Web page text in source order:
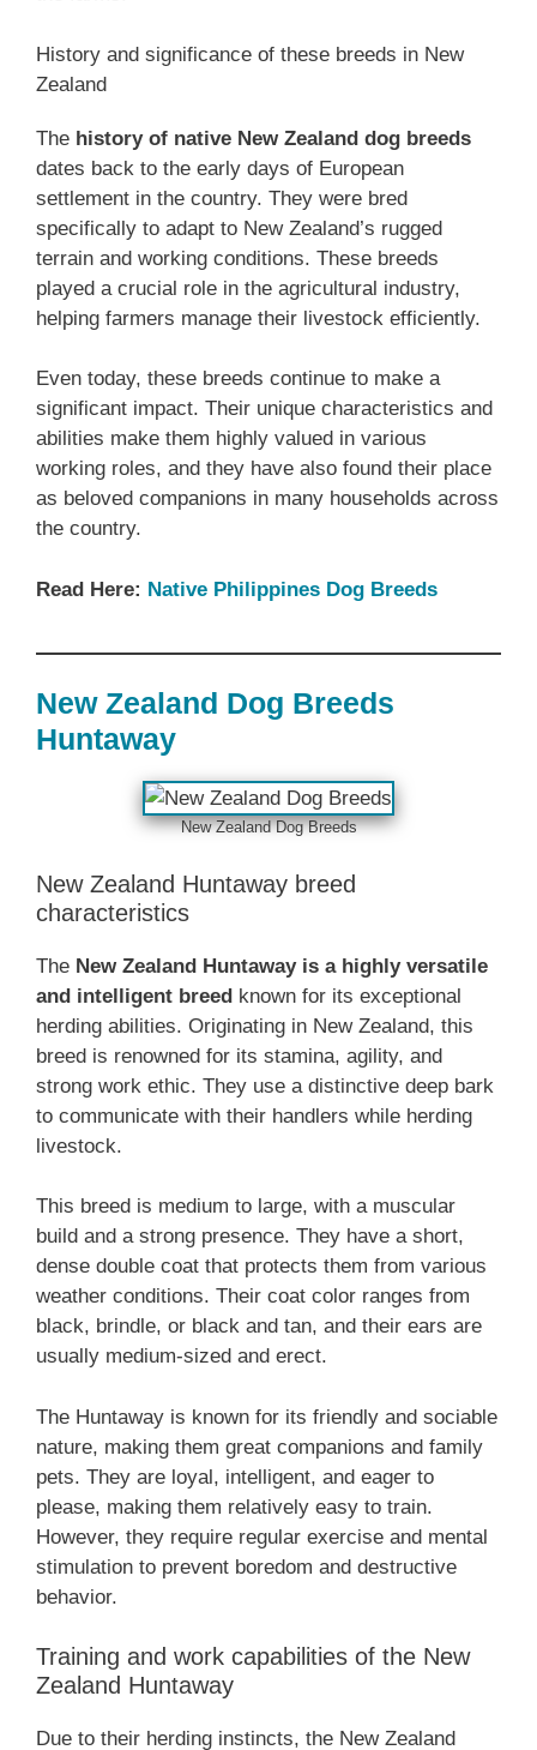
History and significance of these breeds in New
Zealand
The history of native ‎New Zealand‎‎‎ dog breeds
dates back to the early days of European
settlement in the country. They were bred
specifically to adapt to New Zealand’s rugged
terrain and working conditions. These breeds
played a crucial role in the agricultural industry,
helping farmers manage their livestock efficiently.
Even today, these breeds continue to make a
significant impact. Their unique characteristics and
abilities make them highly valued in various
working roles, and they have also found their place
as beloved companions in many households across
the country.
Read Here: Native ‎Philippines‎ Dog Breeds
‎New Zealand‎‎‎ Dog Breeds
Huntaway
‎New Zealand‎‎‎ Dog Breeds
‎New Zealand‎‎‎ Huntaway breed
characteristics
The ‎ New Zealand‎‎‎ Huntaway is a highly versatile
and intelligent breed known for its exceptional
herding abilities. Originating in New Zealand, this
breed is renowned for its stamina, agility, and
strong work ethic. They use a distinctive deep bark
to communicate with their handlers while herding
livestock.‎
This breed is medium to large, with a muscular
build and a strong presence. They have a short,
dense double coat that protects them from various
weather conditions. Their coat color ranges from
black, brindle, or black and tan, and their ears are
usually medium-sized and erect.
The Huntaway is known for its friendly and sociable
nature, making them great companions and family
pets. They are loyal, intelligent, and eager to
please, making them relatively easy to train.
However, they require regular exercise and mental
stimulation to prevent boredom and destructive
behavior.
Training and work capabilities of the ‎New
Zealand‎‎‎ Huntaway
Due to their herding instincts, the ‎New Zealand‎‎‎